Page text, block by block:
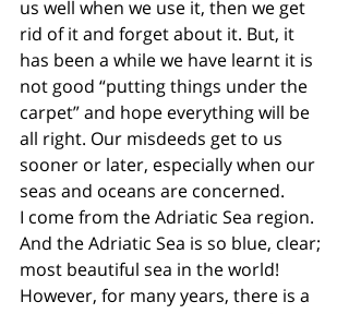
us well when we use it, then we get
rid of it and forget about it. But, it
has been a while we have learnt it is
not good “putting things under the
carpet” and hope everything will be
all right. Our misdeeds get to us
sooner or later, especially when our
seas and oceans are concerned.
I come from the Adriatic Sea region.
And the Adriatic Sea is so blue, clear;
most beautiful sea in the world!
However, for many years, there is a